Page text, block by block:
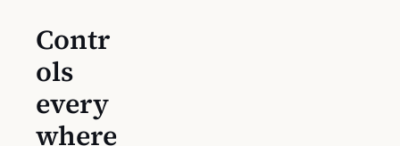
Contr
ols
every
where